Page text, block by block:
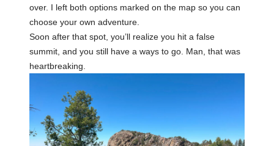
over. I left both options marked on the map so you can
choose your own adventure.
Soon after that spot, you’ll realize you hit a false
summit, and you still have a ways to go. Man, that was
heartbreaking.